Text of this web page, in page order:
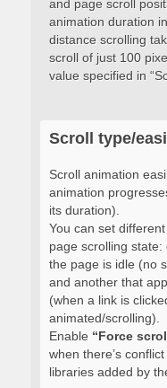
and page scroll
animation duration
distance scrolling
scroll of just 100
value specified in
Scroll type/
Scroll animation
animation
its duration).
You can set
page scrolling
the page is idle (no
and another that
(when a link is
animated/scrolling).
Enable “Force
when there’s
libraries added by